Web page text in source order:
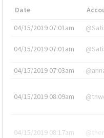
Date
04/15/2019 07:01am
04/15/2019 07:01am
04/15/2019 07:03am
04/15/2019 08:09am
04/15/2019 08:17am